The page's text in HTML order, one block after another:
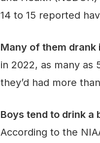
14 to 15 reported
Many of them drank
in 2022, as many as
they’d had more
Boys tend to drink a
According to the